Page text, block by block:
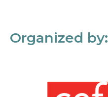
Organized by: